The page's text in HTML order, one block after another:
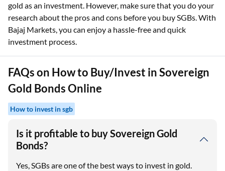
gold as an investment. However, make sure that you do your
research about the pros and cons before you buy SGBs. With
Bajaj Markets, you can enjoy a hassle-free and quick
investment process.
FAQs on How to Buy/Invest in Sovereign
Gold Bonds Online
How to invest in sgb
Is it profitable to buy Sovereign Gold
Bonds?
Yes, SGBs are one of the best ways to invest in gold.